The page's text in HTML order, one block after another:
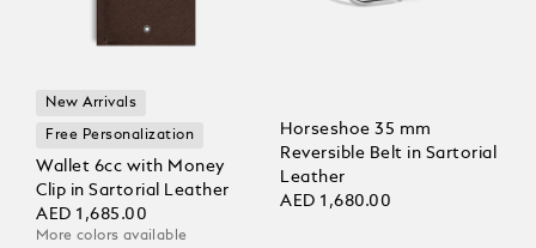
New Arrivals
Free Personalization
Wallet 6cc with Money
Clip in Sartorial Leather
AED 1,685.00
More colors available
Horseshoe 35 mm
Reversible Belt in Sartorial
Leather
AED 1,680.00